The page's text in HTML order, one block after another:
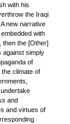
with his
the Iraqi
new narrative
with
then the [Other]
simply
of
climate of
and
and virtues of